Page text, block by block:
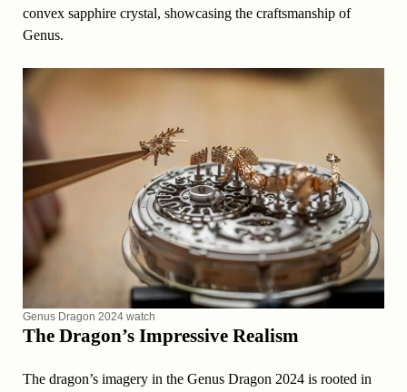
convex sapphire crystal, showcasing the craftsmanship of
Genus.
Genus Dragon 2024 watch
The Dragon’s Impressive Realism
The dragon’s imagery in the Genus Dragon 2024 is rooted in